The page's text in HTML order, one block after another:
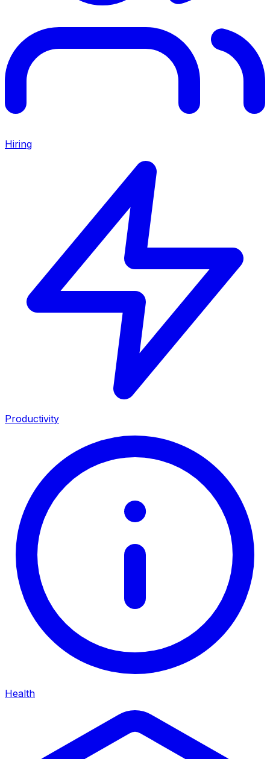
Hiring
Productivity
Health